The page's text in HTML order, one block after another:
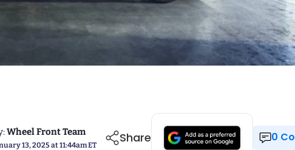
Wheel Front Team
13, 2025 at 11:44am ET Share 0